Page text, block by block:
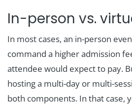
In-person vs.
In most cases, an in-person
command a higher admission
attendee would expect to pay.
hosting a multi-day or multi-
both components. In that case,